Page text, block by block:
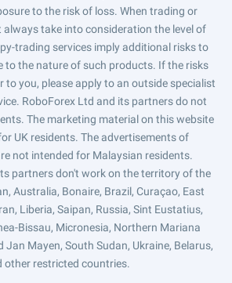
to the risk of loss. When trading or
always take into consideration the level of
trading services imply additional risks to
to the nature of such products. If the risks
to you, please apply to an outside specialist
RoboForex Ltd and its partners do not
The marketing material on this website
UK residents. The advertisements of
not intended for Malaysian residents.
partners don't work on the territory of the
Australia, Bonaire, Brazil, Curaçao, East
Liberia, Saipan, Russia, Sint Eustatius,
Bissau, Micronesia, Northern Mariana
Jan Mayen, South Sudan, Ukraine, Belarus,
other restricted countries.